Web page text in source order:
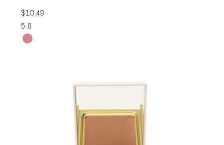
$10.49
5.0